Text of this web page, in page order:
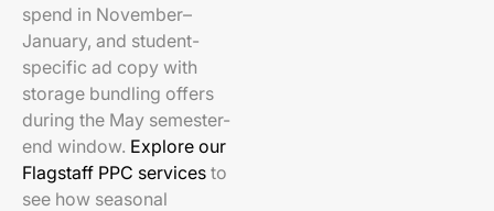
spend in November–
January, and student-
specific ad copy with
storage bundling offers
during the May semester-
end window. Explore our
Flagstaff PPC services to
see how seasonal